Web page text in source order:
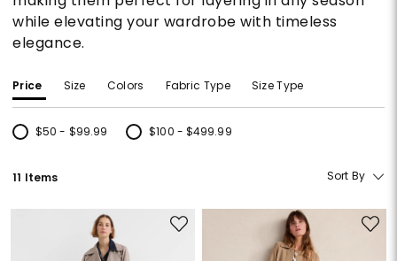
while elevating your wardrobe with timeless
elegance.
Price Size Colors Fabric Type Size Type
$50 - $99.99
Refine by Price: $50 - $99.99
$100 - $499.99
Refine by Price: $100 - $499.99
11 Items Sort By